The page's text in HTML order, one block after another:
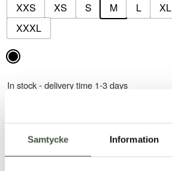
Samtycke Information
XXS
XS S M L XL
XXXL
In stock - delivery time 1-3 days
Öland
Raincoat
quantity